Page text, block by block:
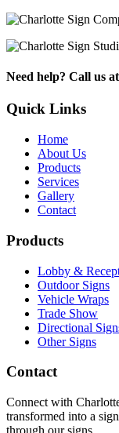
Need help? Call us at
Quick Links
Home
About Us
Products
Services
Gallery
Contact
Products
Lobby &
Outdoor Signs
Vehicle Wraps
Trade Show
Directional
Other Signs
Contact
Connect with
transformed into a
through our signs.